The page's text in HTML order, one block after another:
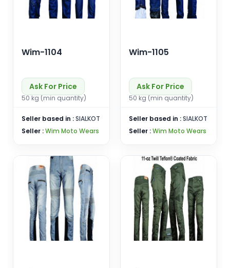
Wim-1104
Ask For Price
50 kg (min quantity)
Seller based in :SIALKOT
Seller :Wim Moto Wears
Wim-1105
Ask For Price
50 kg (min quantity)
Seller based in :SIALKOT
Seller :Wim Moto Wears